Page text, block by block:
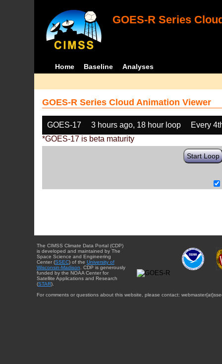
GOES-R Series
Home Baseline Analyses
GOES-R Series Cloud Animation Viewer
GOES-17 3 hours ago, 18 hour loop
Every
*GOES-17 is beta maturity
Start Loop
The CIMSS Climate Data Portal (CDP)
is developed and maintained by The
Space Science and Engineering
Center (SSEC) of the University of
Wisconsin-Madison . CDP is generously
funded by the NOAA Center for
Satellite Applications and Research
(STAR).
For comments or questions about this website, please contact: